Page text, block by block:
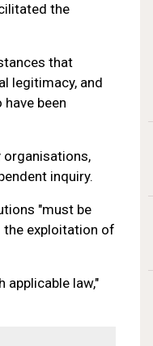
the
that
legitimacy, and
been
inquiry.
"must be
the exploitation of
law,"